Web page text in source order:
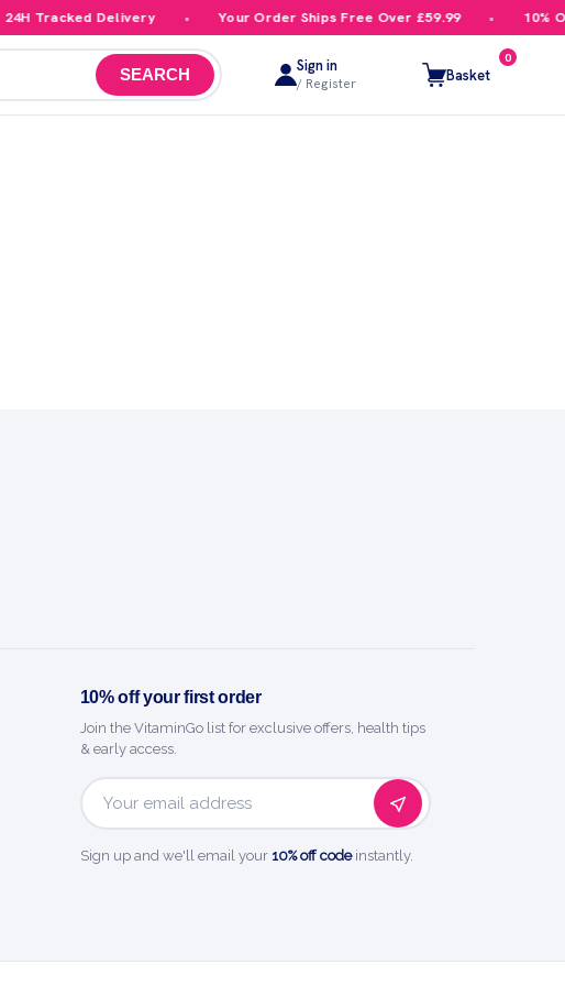
24H Tracked Delivery Your Order Ships Free Over £59.99 10%
SEARCH Sign in
/ Register Basket
0
10% off your first order
Join the VitaminGo list for exclusive offers, health tips
& early access.
Email
Sign up and we'll email your 10% off codeinstantly.